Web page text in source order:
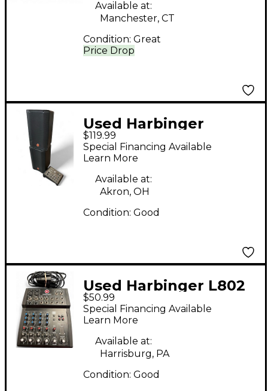
Price Drop
Available at:
Manchester, CT
Condition: Great
Used Harbinger
M100BT Sound
Package
$119.99
Special Financing Available
Learn More
Available at:
Akron, OH
Condition: Good
Used Harbinger L802
Unpowered Mixer
$50.99
Special Financing Available
Learn More
Available at:
Harrisburg, PA
Condition: Good